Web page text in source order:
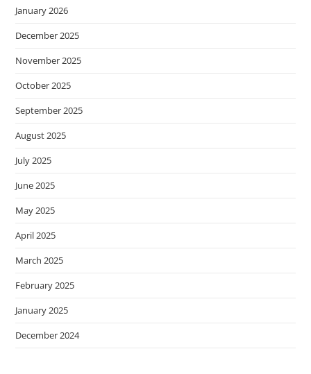
January 2026
December 2025
November 2025
October 2025
September 2025
August 2025
July 2025
June 2025
May 2025
April 2025
March 2025
February 2025
January 2025
December 2024